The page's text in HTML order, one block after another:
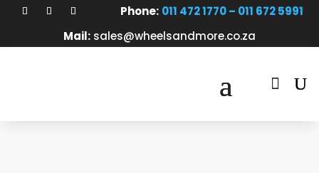
Phone: 011 472 1770 – 011 672 5991
Mail: sales@wheelsandmore.co.za
